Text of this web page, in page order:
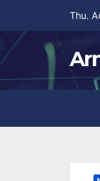
content
Thu.